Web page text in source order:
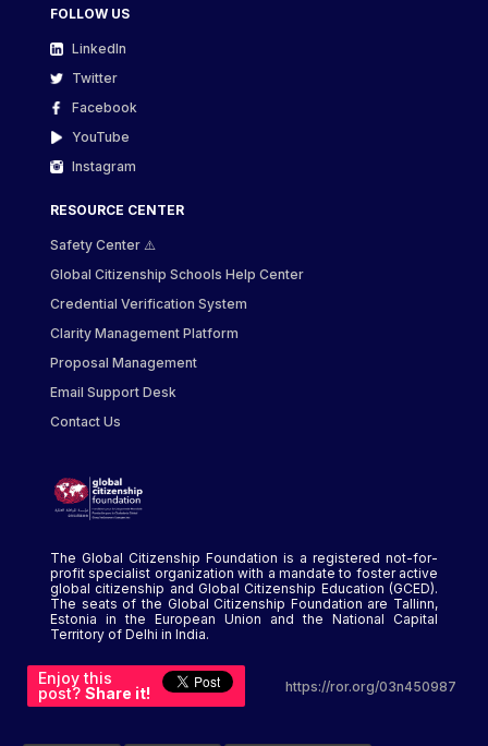
FOLLOW US
LinkedIn
Twitter
Facebook
YouTube
Instagram
RESOURCE CENTER
Safety Center ⚠️
Global Citizenship Schools Help Center
Credential Verification System
Clarity Management Platform
Proposal Management
Email Support Desk
Contact Us
The Global Citizenship Foundation is a registered not-for-
profit specialist organization with a mandate to foster active
global citizenship and Global Citizenship Education (GCED).
The seats of the Global Citizenship Foundation are Tallinn,
Estonia in the European Union and the National Capital
Territory of Delhi in India.
https://ror.org/03n450987
Enjoy this
post? Share it!